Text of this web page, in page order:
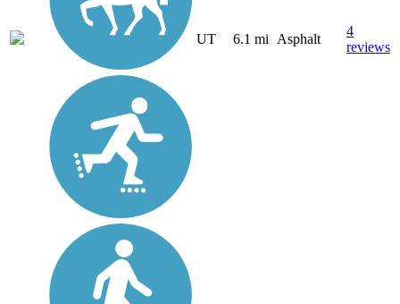
UT 6.1 mi Asphalt
4
reviews